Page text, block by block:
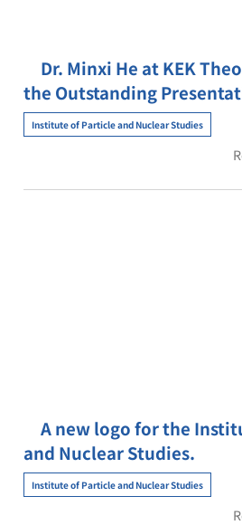
Dr. Minxi He at KEK
the Outstanding
Institute of Particle and Nuclear Studies
A new logo for the
and Nuclear Studies.
Institute of Particle and Nuclear Studies